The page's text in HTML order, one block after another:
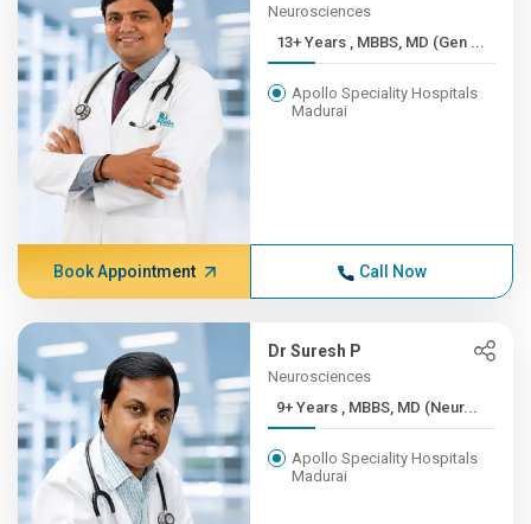
Neurosciences
13+ Years , MBBS, MD (Gen ...
Apollo Speciality Hospitals
Madurai
Book Appointment Call Now
Dr Suresh P
Neurosciences
9+ Years , MBBS, MD (Neur...
Apollo Speciality Hospitals
Madurai